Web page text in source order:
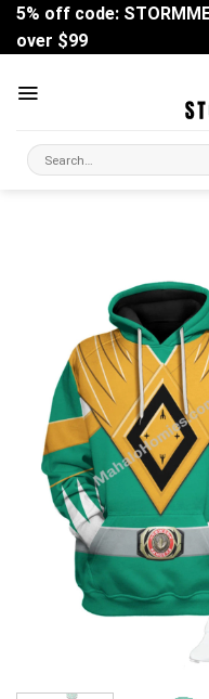
Skip
content
5% off code:
over $99
Search
for: